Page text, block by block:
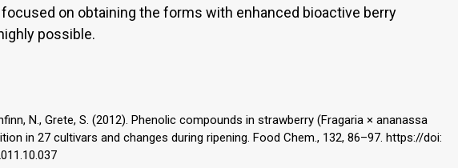
on obtaining the forms with enhanced bioactive berry
possible.
N., Grete, S. (2012). Phenolic compounds in strawberry (Fragaria × ananassa
in 27 cultivars and changes during ripening. Food Chem., 132, 86–97. https://doi: